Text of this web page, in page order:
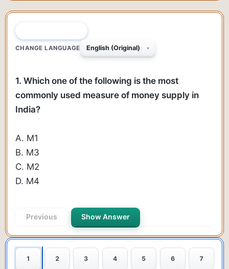
CHANGE LANGUAGE
1. Which one of the following is the most
commonly used measure of money supply in
India?
A. M1
B. M3
C. M2
D. M4
Previous Show Answer
1 2 3 4 5 6 7